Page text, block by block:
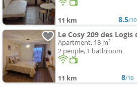
11 km 8.5/10
Apartment, 18 m²
2 people, 1 bathroom
11 km 8/10